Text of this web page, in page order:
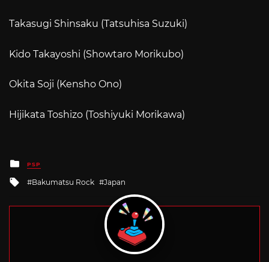
Takasugi Shinsaku (Tatsuhisa Suzuki)
Kido Takayoshi (Showtaro Morikubo)
Okita Soji (Kensho Ono)
Hijikata Toshizo (Toshiyuki Morikawa)
Posted
in
PSP
Tagged
Bakumatsu Rock Japan